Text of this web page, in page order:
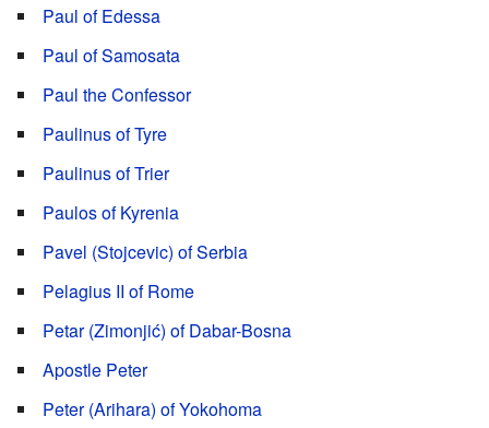
Paul of Edessa
Paul of Samosata
Paul the Confessor
Paulinus of Tyre
Paulinus of Trier
Paulos of Kyrenia
Pavel (Stojcevic) of Serbia
Pelagius II of Rome
Petar (Zimonjić) of Dabar-Bosna
Apostle Peter
Peter (Arihara) of Yokohoma